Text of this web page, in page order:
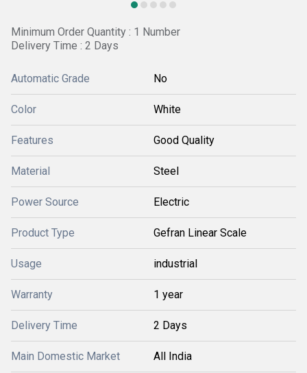
Minimum Order Quantity : 1 Number
Delivery Time : 2 Days
Automatic Grade No
Color White
Features Good Quality
Material Steel
Power Source Electric
Product Type Gefran Linear Scale
Usage industrial
Warranty 1 year
Delivery Time 2 Days
Main Domestic Market All India